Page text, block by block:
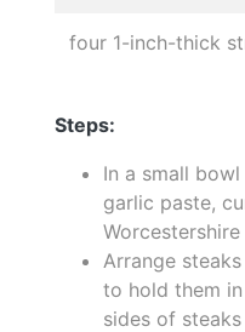
four 1-inch-thick
Steps:
In a small
garlic paste,
Arrange
to hold them
sides of